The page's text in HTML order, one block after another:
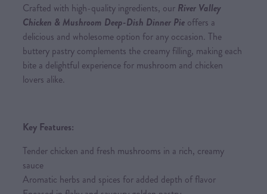
Crafted with high-quality ingredients, our River Valley
Chicken & Mushroom Deep-Dish Dinner Pie offers a
delicious and wholesome option for any occasion. The
buttery pastry complements the creamy filling, making each
bite a delightful experience for mushroom and chicken
lovers alike.
Key Features:
Tender chicken and fresh mushrooms in a rich, creamy
sauce
Aromatic herbs and spices for added depth of flavor